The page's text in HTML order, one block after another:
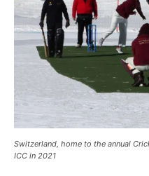
Switzerland, home to the annual
ICC in 2021